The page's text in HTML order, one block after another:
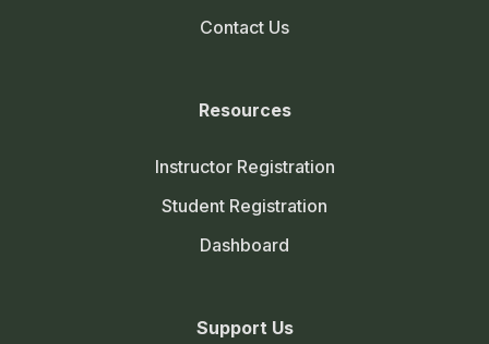
Contact Us
Resources
Instructor Registration
Student Registration
Dashboard
Support Us